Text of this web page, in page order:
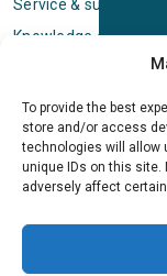
To provide the best
store and/or access
technologies will allow
unique IDs on this
adversely affect
Service & support
Knowledge center
Standard terms &
Cookie Policy (EU)
NEWS
News & events